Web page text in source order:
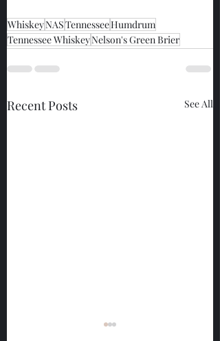
WhiskeyNASTennesseeHumdrum
Tennessee WhiskeyNelson's Green Brier
Recent Posts See All